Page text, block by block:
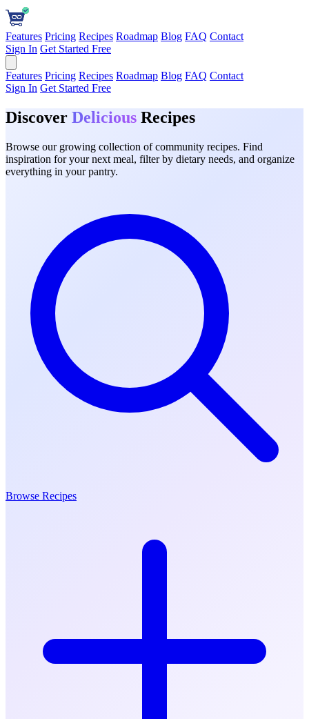
Features Pricing Recipes Roadmap Blog FAQ Contact
Sign In Get Started Free
Features Pricing Recipes Roadmap Blog FAQ Contact
Sign In Get Started Free
Discover Delicious Recipes
Browse our growing collection of community recipes. Find
inspiration for your next meal, filter by dietary needs, and organize
everything in your pantry.
Browse Recipes